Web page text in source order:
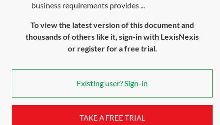
business requirements provides ...
To view the latest version of this document and
thousands of others like it, sign-in with LexisNexis
or register for a free trial.
Existing user? Sign-in
TAKE A FREE TRIAL